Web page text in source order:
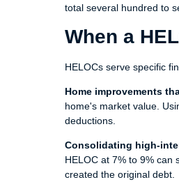
total several hundred to
When a
HELOCs serve specific
Home improvements
home's market value.
deductions.
Consolidating high-
HELOC at 7% to 9% can
created the original debt.